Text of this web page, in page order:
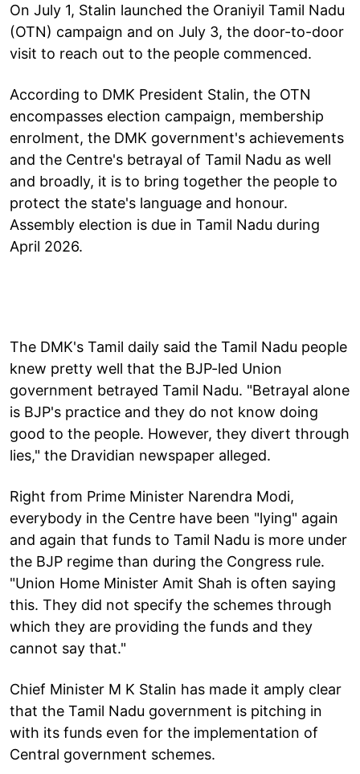
On July 1, Stalin launched the Oraniyil Tamil Nadu
(OTN) campaign and on July 3, the door-to-door
visit to reach out to the people commenced.
According to DMK President Stalin, the OTN
encompasses election campaign, membership
enrolment, the DMK government's achievements
and the Centre's betrayal of Tamil Nadu as well
and broadly, it is to bring together the people to
protect the state's language and honour.
Assembly election is due in Tamil Nadu during
April 2026.
The DMK's Tamil daily said the Tamil Nadu people
knew pretty well that the BJP-led Union
government betrayed Tamil Nadu. "Betrayal alone
is BJP's practice and they do not know doing
good to the people. However, they divert through
lies," the Dravidian newspaper alleged.
Right from Prime Minister Narendra Modi,
everybody in the Centre have been "lying" again
and again that funds to Tamil Nadu is more under
the BJP regime than during the Congress rule.
"Union Home Minister Amit Shah is often saying
this. They did not specify the schemes through
which they are providing the funds and they
cannot say that."
Chief Minister M K Stalin has made it amply clear
that the Tamil Nadu government is pitching in
with its funds even for the implementation of
Central government schemes.